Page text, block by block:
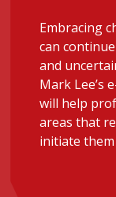
the month
Institute
President’s
message
Institute
Embracing
can
and
Mark Lee’s
will help
areas that
initiate them